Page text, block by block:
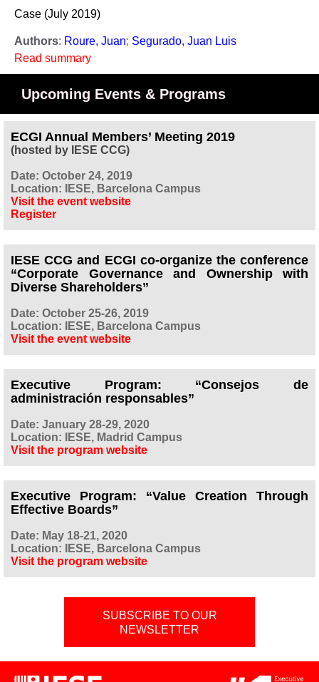
Case (July 2019)
Authors: Roure, Juan; Segurado, Juan Luis
Read summary
Upcoming Events & Programs
ECGI Annual Members’ Meeting 2019
(hosted by IESE CCG)
Date: October 24, 2019
Location: IESE, Barcelona Campus
Visit the event website
Register
IESE CCG and ECGI co-organize the conference
“Corporate Governance and Ownership with
Diverse Shareholders”
Date: October 25-26, 2019
Location: IESE, Barcelona Campus
Visit the event website
Executive Program: “Consejos de
administración responsables”
Date: January 28-29, 2020
Location: IESE, Madrid Campus
Visit the program website
Executive Program: “Value Creation Through
Effective Boards”
Date: May 18-21, 2020
Location: IESE, Barcelona Campus
Visit the program website
SUBSCRIBE TO OUR
NEWSLETTER